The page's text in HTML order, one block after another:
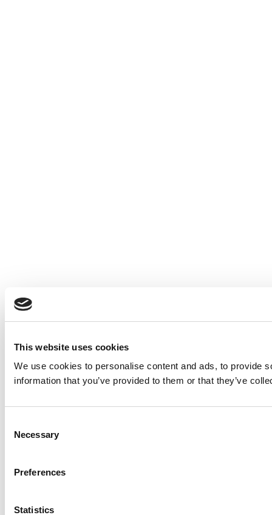
This website uses cookies
We use cookies to personalise content and ads, to provide
information that you’ve provided to them or that they’ve
Selection
Necessary
Preferences
Statistics